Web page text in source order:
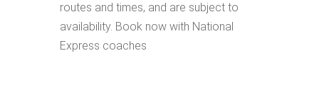
routes and times, and are subject to
availability. Book now with National
Express coaches